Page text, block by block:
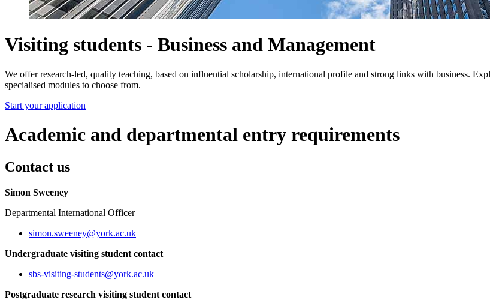
Visiting students - Business and Management
We offer research-led, quality teaching, based on influential scholarship, international profile and strong links with business.
specialised modules to choose from.
Start your application
Academic and departmental entry requirements
Contact us
Simon Sweeney
Departmental International Officer
simon.sweeney@york.ac.uk
Undergraduate visiting student contact
sbs-visiting-students@york.ac.uk
Postgraduate research visiting student contact